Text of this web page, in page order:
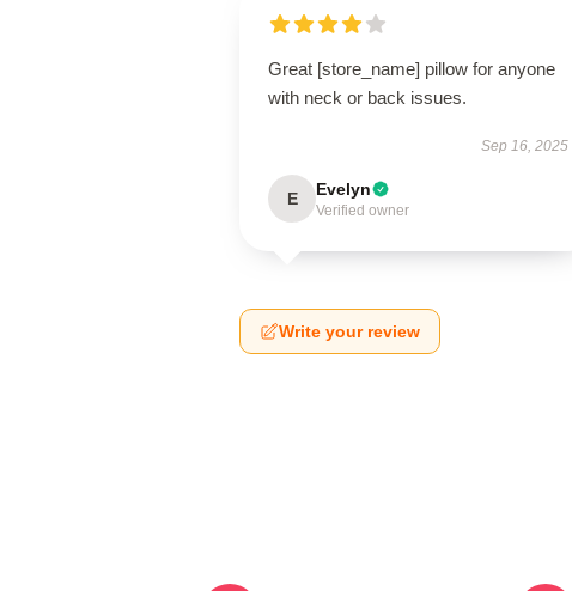
Great [store_name] pillow for anyone
with neck or back issues.
Sep 16, 2025
E Evelyn
Verified owner
Write your review